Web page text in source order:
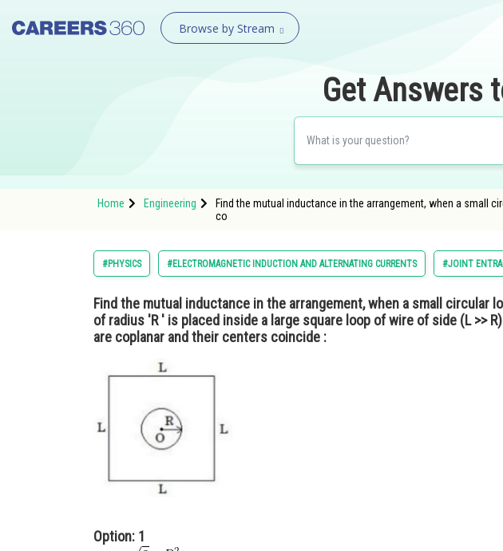
Browse by Stream
Get Answers
Home Engineering
Find the mutual inductance in the arrangement, when a small
co
#PHYSICS #ELECTROMAGNETIC INDUCTION AND ALTERNATING CURRENTS #JOINT
Find the mutual inductance in the arrangement, when a small circular
of radius 'R ′ is placed inside a large square loop of wire of side (L >>
are coplanar and their centers coincide :
Option: 1